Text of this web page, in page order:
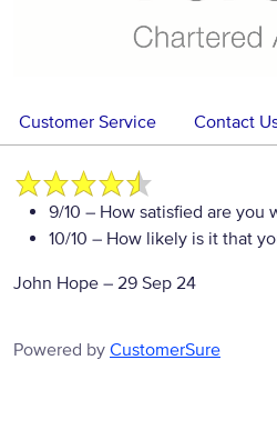
Customer Service Contact
9/10 – How satisfied are you
10/10 – How likely is it that
John Hope – 29 Sep 24
Powered by CustomerSure